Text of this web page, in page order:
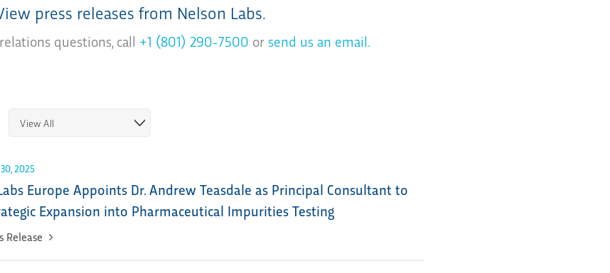
press releases from Nelson Labs.
questions, call +1 (801) 290-7500 or send us an email.
2025
Europe Appoints Dr. Andrew Teasdale as Principal Consultant to
Expansion into Pharmaceutical Impurities Testing
Release